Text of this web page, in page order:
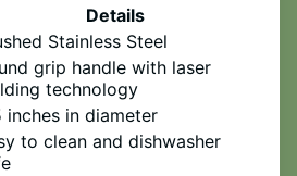
Details
Stainless Steel
grip handle with laser
technology
inches in diameter
to clean and dishwasher